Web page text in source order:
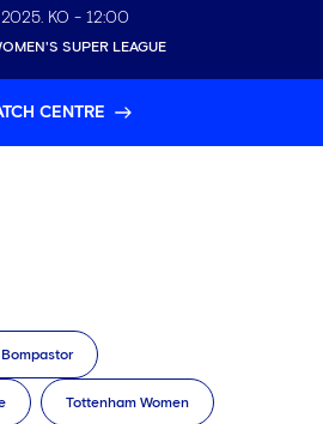
. KO - 12:00
SUPER LEAGUE
CENTRE
Tottenham Women